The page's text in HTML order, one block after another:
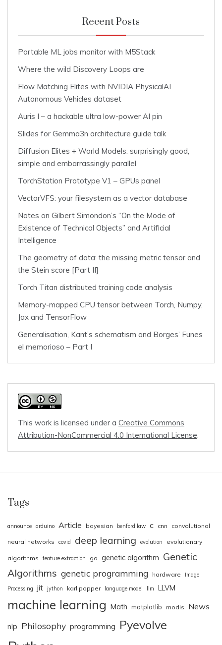
Recent Posts
Portable ML jobs monitor with M5Stack
Where the wild Discovery Loops are
Flow Matching Elites with NVIDIA PhysicalAI
Autonomous Vehicles dataset
Auris I – a hackable ultra low-power AI pin
Slides for Gemma3n architecture guide talk
Diffusion Elites + World Models: surprisingly good,
simple and embarrassingly parallel
TorchStation Prototype V1 – GPUs panel
VectorVFS: your filesystem as a vector database
Notes on Gilbert Simondon’s “On the Mode of
Existence of Technical Objects” and Artificial
Intelligence
The geometry of data: the missing metric tensor and
the Stein score [Part II]
Torch Titan distributed training code analysis
Memory-mapped CPU tensor between Torch, Numpy,
Jax and TensorFlow
Generalisation, Kant’s schematism and Borges’ Funes
el memorioso – Part I
This work is licensed under a Creative Commons
Attribution-NonCommercial 4.0 International License.
Tags
announce arduino Article bayesian benford law c cnn convolutional
neural networks covid deep learning evolution evolutionary
algorithms feature extraction ga genetic algorithm Genetic
Algorithms genetic programming hardware
Image
Processing
jit jython karl popper language model llm LLVM
machine learning Math matplotlib modis News
nlp Philosophy programming Pyevolve